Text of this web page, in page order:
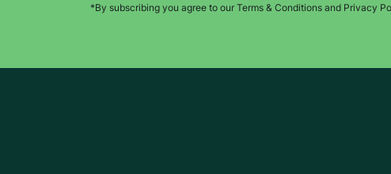
*By subscribing you agree to our Terms & Conditions and Privacy